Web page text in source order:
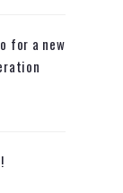
for a new